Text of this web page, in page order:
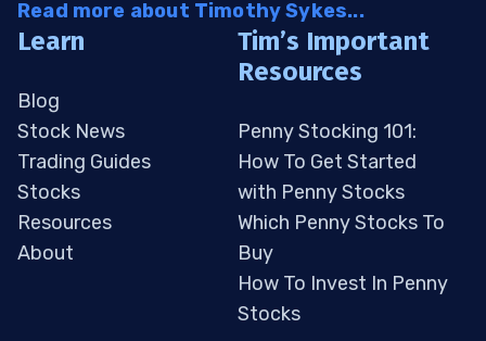
Read more about Timothy Sykes...
Learn
Blog
Stock News
Trading Guides
Stocks
Resources
About
Tim’s Important
Resources
Penny Stocking 101:
How To Get Started
with Penny Stocks
Which Penny Stocks To
Buy
How To Invest In Penny
Stocks